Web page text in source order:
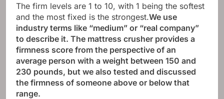
The firm levels are 1 to 10, with 1 being the softest
and the most fixed is the strongest.We use
industry terms like “medium” or “real company”
to describe it. The mattress crusher provides a
firmness score from the perspective of an
average person with a weight between 150 and
230 pounds, but we also tested and discussed
the firmness of someone above or below that
range.